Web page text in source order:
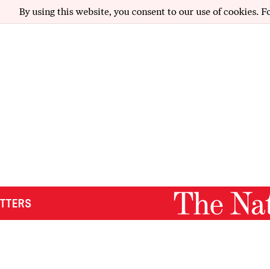
By using this website, you consent to our use of cookies.